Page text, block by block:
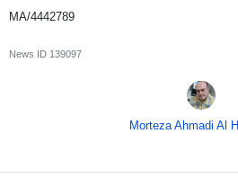
MA/4442789
News ID 139097
Morteza Ahmadi Al